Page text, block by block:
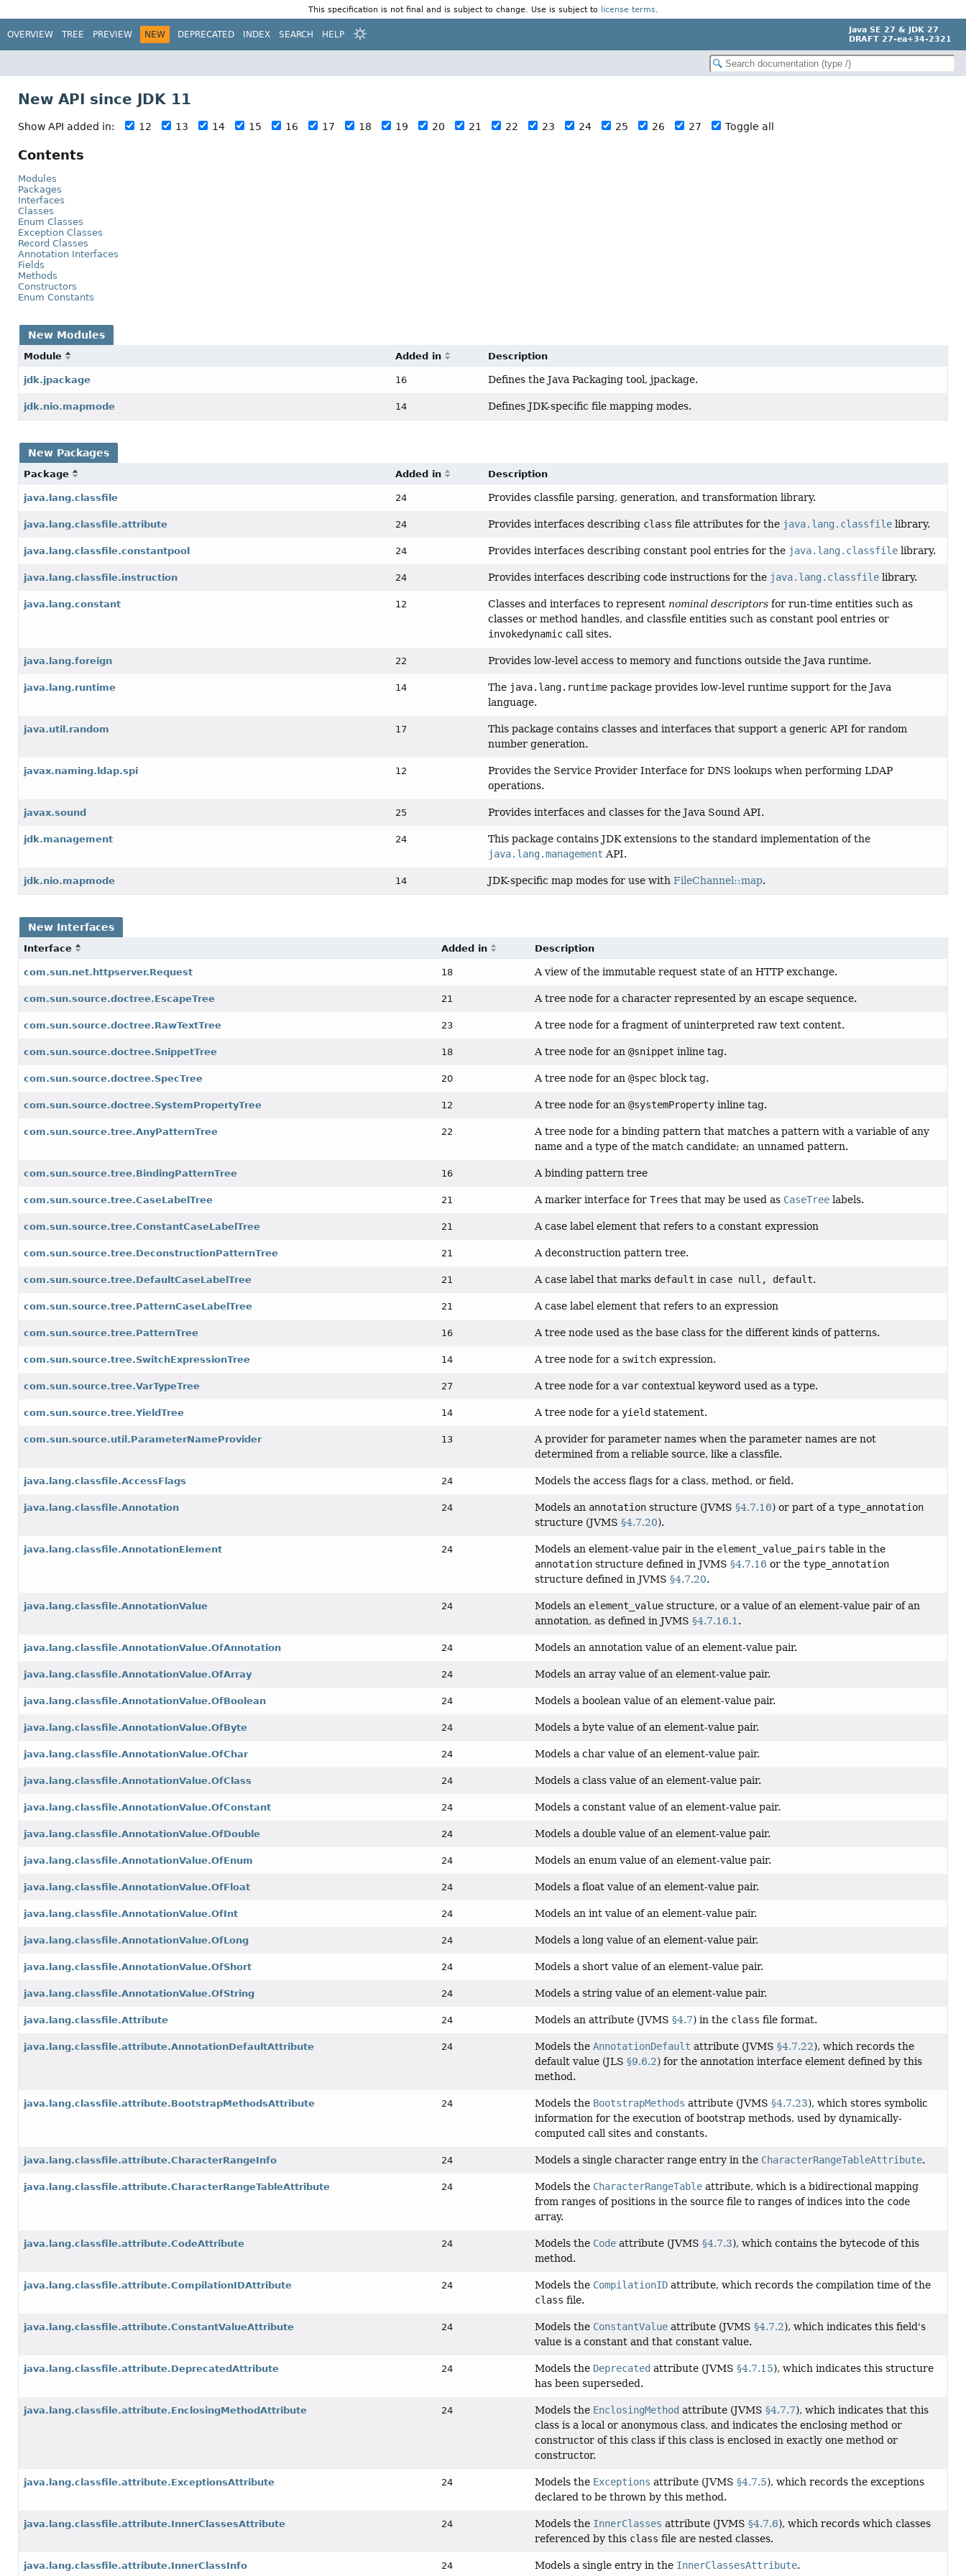
This specification is not final and is subject to change. Use is subject to license terms.
OVERVIEW TREE PREVIEW NEW DEPRECATED INDEX SEARCH HELP
Java SE 27 & JDK 27
DRAFT 27-ea+34-2321
New API since JDK 11
Show API added in: 12 13 14 15 16 17 18 19 20 21 22 23 24 25 26 27 Toggle all
Contents
Modules
Packages
Interfaces
Classes
Enum Classes
Exception Classes
Record Classes
Annotation Interfaces
Fields
Methods
Constructors
Enum Constants
New Modules
Module Added in Description
jdk.jpackage 16 Defines the Java Packaging tool, jpackage.
jdk.nio.mapmode 14 Defines JDK-specific file mapping modes.
New Packages
Package Added in Description
java.lang.classfile 24 Provides classfile parsing, generation, and transformation library.
java.lang.classfile.attribute 24 Provides interfaces describing class file attributes for the java.lang.classfilelibrary.
java.lang.classfile.constantpool 24 Provides interfaces describing constant pool entries for the java.lang.classfilelibrary.
java.lang.classfile.instruction 24 Provides interfaces describing code instructions for the java.lang.classfilelibrary.
java.lang.constant 12 Classes and interfaces to represent nominal descriptorsfor run-time entities such as
classes or method handles, and classfile entities such as constant pool entries or
invokedynamiccall sites.
java.lang.foreign 22 Provides low-level access to memory and functions outside the Java runtime.
java.lang.runtime 14 The java.lang.runtimepackage provides low-level runtime support for the Java
language.
java.util.random 17
This package contains classes and interfaces that support a generic API for random
number generation.
javax.naming.ldap.spi 12
Provides the Service Provider Interface for DNS lookups when performing LDAP
operations.
javax.sound 25 Provides interfaces and classes for the Java Sound API.
jdk.management 24
This package contains JDK extensions to the standard implementation of the
java.lang.management API.
jdk.nio.mapmode 14 JDK-specific map modes for use with FileChannel::map.
New Interfaces
Interface Added in Description
com.sun.net.httpserver.Request 18 A view of the immutable request state of an HTTP exchange.
com.sun.source.doctree.EscapeTree 21 A tree node for a character represented by an escape sequence.
com.sun.source.doctree.RawTextTree 23 A tree node for a fragment of uninterpreted raw text content.
com.sun.source.doctree.SnippetTree 18 A tree node for an @snippet inline tag.
com.sun.source.doctree.SpecTree 20 A tree node for an @specblock tag.
com.sun.source.doctree.SystemPropertyTree 12 A tree node for an @systemPropertyinline tag.
com.sun.source.tree.AnyPatternTree 22
A tree node for a binding pattern that matches a pattern with a variable of any
name and a type of the match candidate; an unnamed pattern.
com.sun.source.tree.BindingPatternTree 16 A binding pattern tree
com.sun.source.tree.CaseLabelTree 21 A marker interface for Trees that may be used as CaseTreelabels.
com.sun.source.tree.ConstantCaseLabelTree 21 A case label element that refers to a constant expression
com.sun.source.tree.DeconstructionPatternTree 21 A deconstruction pattern tree.
com.sun.source.tree.DefaultCaseLabelTree 21 A case label that marks default in case null, default.
com.sun.source.tree.PatternCaseLabelTree 21 A case label element that refers to an expression
com.sun.source.tree.PatternTree 16 A tree node used as the base class for the different kinds of patterns.
com.sun.source.tree.SwitchExpressionTree 14 A tree node for a switchexpression.
com.sun.source.tree.VarTypeTree 27 A tree node for a varcontextual keyword used as a type.
com.sun.source.tree.YieldTree 14 A tree node for a yield statement.
com.sun.source.util.ParameterNameProvider 13
A provider for parameter names when the parameter names are not
determined from a reliable source, like a classfile.
java.lang.classfile.AccessFlags 24 Models the access flags for a class, method, or field.
java.lang.classfile.Annotation 24 Models an annotationstructure (JVMS §4.7.16) or part of a type_annotation
structure (JVMS §4.7.20).
java.lang.classfile.AnnotationElement 24 Models an element-value pair in the element_value_pairs table in the
annotationstructure defined in JVMS §4.7.16 or the type_annotation
structure defined in JVMS §4.7.20.
java.lang.classfile.AnnotationValue 24 Models an element_valuestructure, or a value of an element-value pair of an
annotation, as defined in JVMS §4.7.16.1 .
java.lang.classfile.AnnotationValue.OfAnnotation 24 Models an annotation value of an element-value pair.
java.lang.classfile.AnnotationValue.OfArray 24 Models an array value of an element-value pair.
java.lang.classfile.AnnotationValue.OfBoolean 24 Models a boolean value of an element-value pair.
java.lang.classfile.AnnotationValue.OfByte 24 Models a byte value of an element-value pair.
java.lang.classfile.AnnotationValue.OfChar 24 Models a char value of an element-value pair.
java.lang.classfile.AnnotationValue.OfClass 24 Models a class value of an element-value pair.
java.lang.classfile.AnnotationValue.OfConstant 24 Models a constant value of an element-value pair.
java.lang.classfile.AnnotationValue.OfDouble 24 Models a double value of an element-value pair.
java.lang.classfile.AnnotationValue.OfEnum 24 Models an enum value of an element-value pair.
java.lang.classfile.AnnotationValue.OfFloat 24 Models a float value of an element-value pair.
java.lang.classfile.AnnotationValue.OfInt 24 Models an int value of an element-value pair.
java.lang.classfile.AnnotationValue.OfLong 24 Models a long value of an element-value pair.
java.lang.classfile.AnnotationValue.OfShort 24 Models a short value of an element-value pair.
java.lang.classfile.AnnotationValue.OfString 24 Models a string value of an element-value pair.
java.lang.classfile.Attribute 24 Models an attribute (JVMS §4.7) in the class file format.
java.lang.classfile.attribute.AnnotationDefaultAttribute 24 Models the AnnotationDefault attribute (JVMS §4.7.22), which records the
default value (JLS §9.6.2) for the annotation interface element defined by this
method.
java.lang.classfile.attribute.BootstrapMethodsAttribute 24 Models the BootstrapMethods attribute (JVMS §4.7.23), which stores symbolic
information for the execution of bootstrap methods, used by dynamically-
computed call sites and constants.
java.lang.classfile.attribute.CharacterRangeInfo 24 Models a single character range entry in the CharacterRangeTableAttribute.
java.lang.classfile.attribute.CharacterRangeTableAttribute 24 Models the CharacterRangeTableattribute, which is a bidirectional mapping
from ranges of positions in the source file to ranges of indices into the code
array.
java.lang.classfile.attribute.CodeAttribute 24 Models the Codeattribute (JVMS §4.7.3), which contains the bytecode of this
method.
java.lang.classfile.attribute.CompilationIDAttribute 24 Models the CompilationIDattribute, which records the compilation time of the
class file.
java.lang.classfile.attribute.ConstantValueAttribute 24 Models the ConstantValueattribute (JVMS §4.7.2), which indicates this field's
value is a constant and that constant value.
java.lang.classfile.attribute.DeprecatedAttribute 24 Models the Deprecated attribute (JVMS §4.7.15), which indicates this structure
has been superseded.
java.lang.classfile.attribute.EnclosingMethodAttribute 24 Models the EnclosingMethod attribute (JVMS §4.7.7), which indicates that this
class is a local or anonymous class, and indicates the enclosing method or
constructor of this class if this class is enclosed in exactly one method or
constructor.
java.lang.classfile.attribute.ExceptionsAttribute 24 Models the Exceptions attribute (JVMS §4.7.5), which records the exceptions
declared to be thrown by this method.
java.lang.classfile.attribute.InnerClassesAttribute 24 Models the InnerClasses attribute (JVMS §4.7.6), which records which classes
referenced by this class file are nested classes.
java.lang.classfile.attribute.InnerClassInfo 24 Models a single entry in the InnerClassesAttribute.